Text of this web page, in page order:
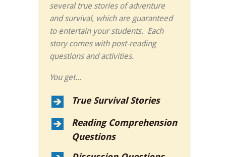
several true stories of adventure
and survival, which are guaranteed
to entertain your students. Each
story comes with post-reading
questions and activities.
You get...
True Survival Stories
Reading Comprehension
Questions